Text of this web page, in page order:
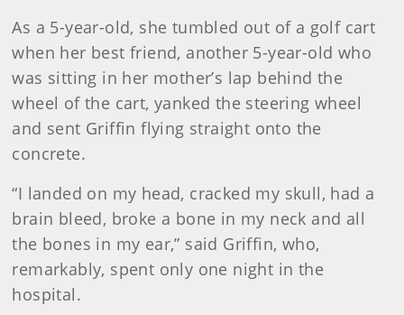
As a 5-year-old, she tumbled out of a golf cart
when her best friend, another 5-year-old who
was sitting in her mother’s lap behind the
wheel of the cart, yanked the steering wheel
and sent Griffin flying straight onto the
concrete.
“I landed on my head, cracked my skull, had a
brain bleed, broke a bone in my neck and all
the bones in my ear,” said Griffin, who,
remarkably, spent only one night in the
hospital.